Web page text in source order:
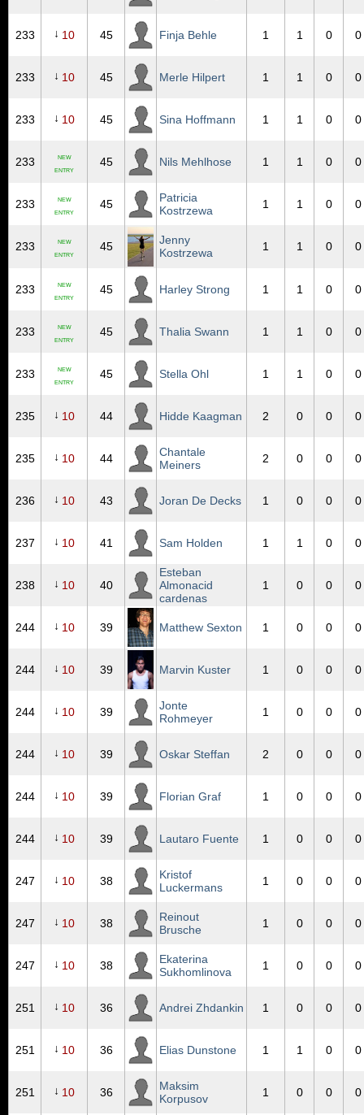
233 ↓ 10 45 Finja Behle 1 1 0 0
233 ↓ 10 45 Merle Hilpert 1 1 0 0
233 ↓ 10 45 Sina Hoffmann 1 1 0 0
233 NEW
ENTRY
45 Nils Mehlhose 1 1 0 0
233 NEW
ENTRY
45
Patricia
Kostrzewa
1 1 0 0
233 NEW
ENTRY
45
Jenny
Kostrzewa
1 1 0 0
233 NEW
ENTRY
45 Harley Strong 1 1 0 0
233 NEW
ENTRY
45 Thalia Swann 1 1 0 0
233 NEW
ENTRY
45 Stella Ohl 1 1 0 0
235 ↓ 10 44 Hidde Kaagman 2 0 0 0
235 ↓ 10 44
Chantale
Meiners
2 0 0 0
236 ↓ 10 43 Joran De Decks 1 0 0 0
237 ↓ 10 41 Sam Holden 1 1 0 0
238 ↓ 10 40
Esteban
Almonacid
cardenas
1 0 0 0
244 ↓ 10 39 Matthew Sexton 1 0 0 0
244 ↓ 10 39 Marvin Kuster 1 0 0 0
244 ↓ 10 39
Jonte
Rohmeyer
1 0 0 0
244 ↓ 10 39 Oskar Steffan 2 0 0 0
244 ↓ 10 39 Florian Graf 1 0 0 0
244 ↓ 10 39 Lautaro Fuente 1 0 0 0
247 ↓ 10 38
Kristof
Luckermans
1 0 0 0
247 ↓ 10 38
Reinout
Brusche
1 0 0 0
247 ↓ 10 38
Ekaterina
Sukhomlinova
1 0 0 0
251 ↓ 10 36 Andrei Zhdankin 1 0 0 0
251 ↓ 10 36 Elias Dunstone 1 1 0 0
251 ↓ 10 36
Maksim
Korpusov
1 0 0 0